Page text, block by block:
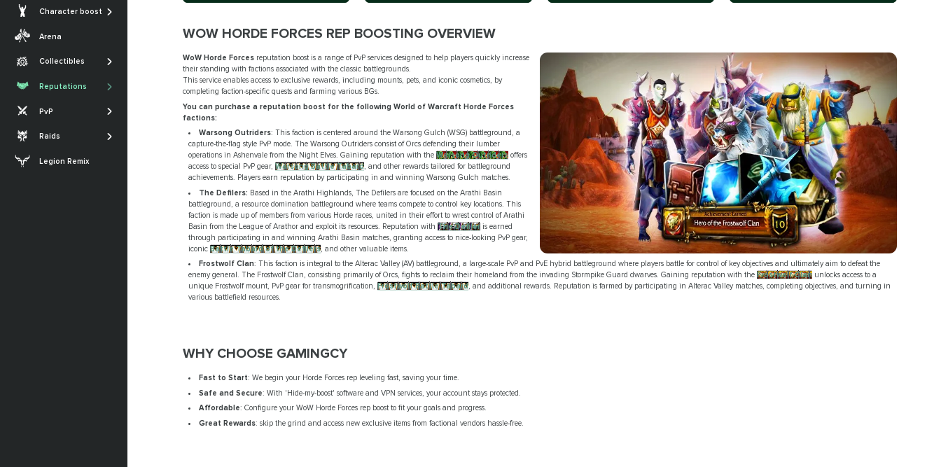
WOW HORDE FORCES REP BOOSTING OVERVIEW
WoW Horde Forcesreputation boost is a range of PvP services designed to help players quickly increase
their standing with factions associated with the classic battlegrounds.
This service enables access to exclusive rewards, including mounts, pets, and iconic cosmetics, by
completing faction-specific quests and farming various BGs.
You can purchase a reputation boost for the following World of Warcraft Horde Forces
factions:
Warsong Outriders: This faction is centered around the Warsong Gulch (WSG) battleground, a
capture-the-flag style PvP mode. The Warsong Outriders consist of Orcs defending their lumber
operations in Ashenvale from the Night Elves. Gaining reputation with theWarsong Outriders offers
access to special PvP gear,Warsong Battle Tabard, and other rewards tailored for battleground
achievements. Players earn reputation by participating in and winning Warsong Gulch matches.
The Defilers: Based in the Arathi Highlands, The Defilers are focused on the Arathi Basin
battleground, a resource domination battleground where teams compete to control key locations. This
faction is made up of members from various Horde races, united in their effort to wrest control of Arathi
Basin from the League of Arathor and exploit its resources. Reputation with The Defiler is earned
through participating in and winning Arathi Basin matches, granting access to nice-looking PvP gear,
iconic Battle Tabard of the Defilers , and other valuable items.
Frostwolf Clan: This faction is integral to the Alterac Valley (AV) battleground, a large-scale PvP and PvE hybrid battleground where players battle for control of key objectives and ultimately aim to defeat the
enemy general. The Frostwolf Clan, consisting primarily of Orcs, fights to reclaim their homeland from the invading Stormpike Guard dwarves. Gaining reputation with the Frostwolf Clan unlocks access to a
unique Frostwolf mount, PvP gear for transmogrification, Frostwolf Battle Tabard, and additional rewards. Reputation is farmed by participating in Alterac Valley matches, completing objectives, and turning in
various battlefield resources.
WHY CHOOSE GAMINGCY
Fast to Start: We begin your Horde Forces rep leveling fast, saving your time.
Safe and Secure: With 'Hide-my-boost' software and VPN services, your account stays protected.
Affordable: Configure your WoW Horde Forces rep boost to fit your goals and progress.
Great Rewards: skip the grind and access new exclusive items from factional vendors hassle-free.
Character boost
SHOW MORE
Arena
Collectibles
SHOW MORE
Reputations
Dragonflight
Shadowlands
Battle for Azeroth
SHOW MORE
PvP
Raids
The Sporefall
The Dreamrift
The Voidspire
Tidebound Grotto
SHOW MORE
Legion Remix